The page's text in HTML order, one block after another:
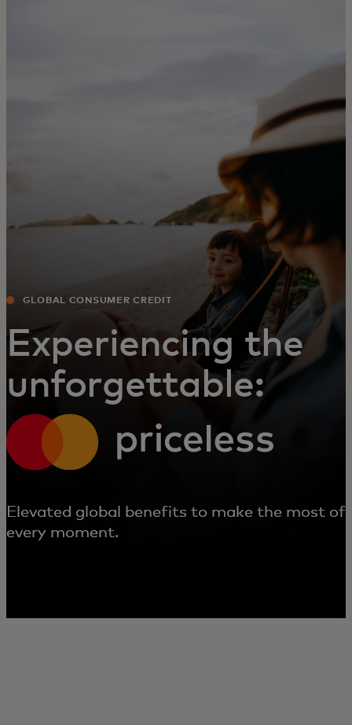
GLOBAL CONSUMER CREDIT
Experiencing the
unforgettable:
Elevated global benefits to make the most of
every moment.